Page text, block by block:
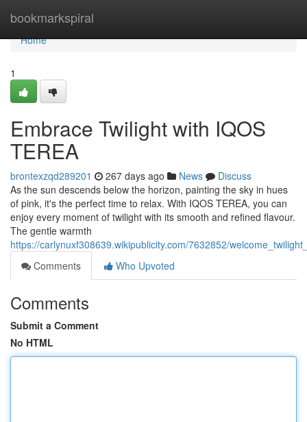
bookmarkspiral
Home
Home
1
Embrace Twilight with IQOS
TEREA
brontexzqd289201 267 days ago News
Discuss
As the sun descends below the horizon, painting the sky in hues
of pink, it's the perfect time to relax. With IQOS TEREA, you can
enjoy every moment of twilight with its smooth and refined flavour.
The gentle warmth
https://carlynuxf308639.wikipublicity.com/7632852/
Comments
Who Upvoted
Comments
Submit a Comment
No HTML